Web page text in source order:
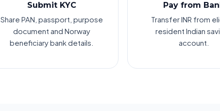
Submit KYC
Share PAN, passport, purpose
document and Norway
beneficiary bank details.
Pay from
Transfer INR from
resident Indian
account.